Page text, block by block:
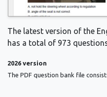
The latest version of the
has a total of 973
2026 version
The PDF question bank file